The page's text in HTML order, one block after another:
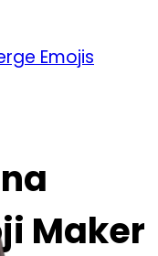
Emojis
Maker